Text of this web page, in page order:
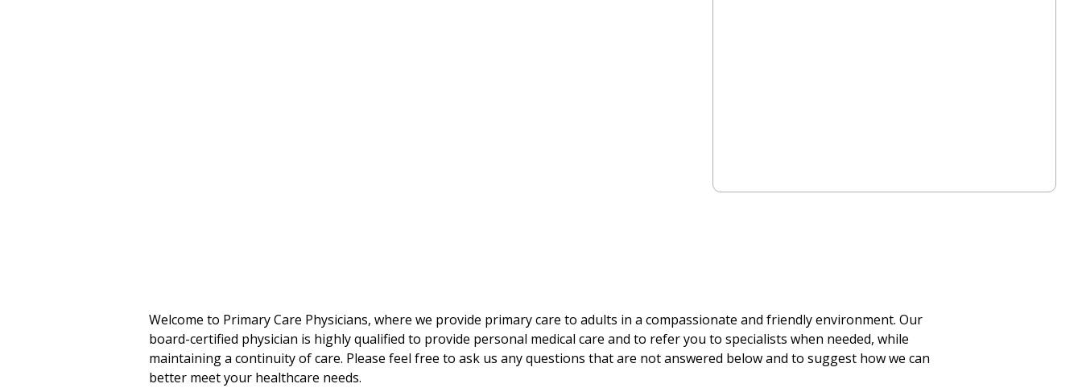
Welcome to Primary Care Physicians, where we provide primary care to adults in a compassionate and friendly environment. Our
board-certified physician is highly qualified to provide personal medical care and to refer you to specialists when needed, while
maintaining a continuity of care. Please feel free to ask us any questions that are not answered below and to suggest how we can
better meet your healthcare needs.